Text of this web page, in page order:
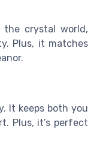
crystal world,
Plus, it matches
It keeps both you
Plus, it’s perfect